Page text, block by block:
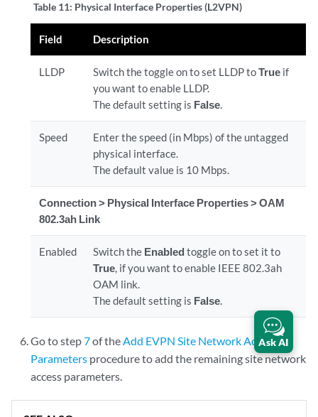
Table 11: Physical Interface Properties (L2VPN)
Field Description
LLDP Switch the toggle on to set LLDP toTrueif
you want to enable LLDP.
The default setting is False.
Speed
Enter the speed (in Mbps) of the untagged
physical interface.
The default value is 10 Mbps.
Connection > Physical Interface Properties > OAM
802.3ah Link
Enabled Switch the Enabled toggle on to set it to
True, if you want to enable IEEE 802.3ah
OAM link.
The default setting is False.
Go to step7of theAdd EVPN Site Network Access
Parameters procedure to add the remaining site network
access parameters.
Ask AI